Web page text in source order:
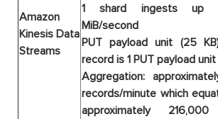
Amazon
Kinesis Data
Streams
1 shard ingests
MiB/second
PUT payload unit (25
record is 1 PUT payload unit
Aggregation:
records/minute which
approximately